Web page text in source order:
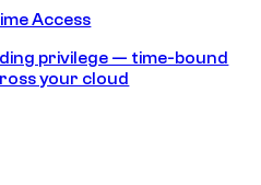
Access
privilege — time-bound
your cloud